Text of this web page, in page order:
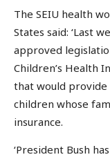
The SEIU health
States said: ‘Last
approved
Children’s Health
that would
children whose
insurance.
‘President Bush